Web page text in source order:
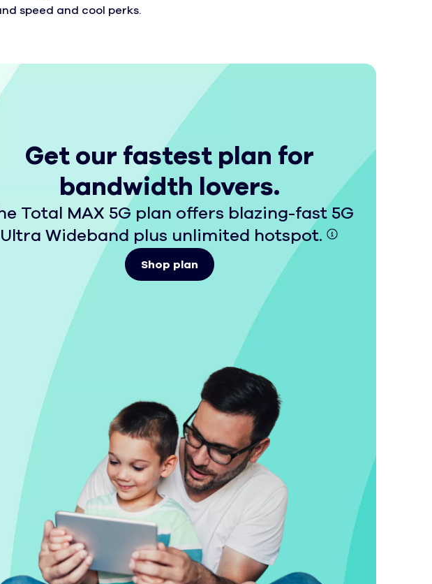
speed and cool perks.
Get our fastest plan for
bandwidth lovers.
Total MAX 5G plan offers blazing-fast 5G
Ultra Wideband plus unlimited hotspot.
Shop plan